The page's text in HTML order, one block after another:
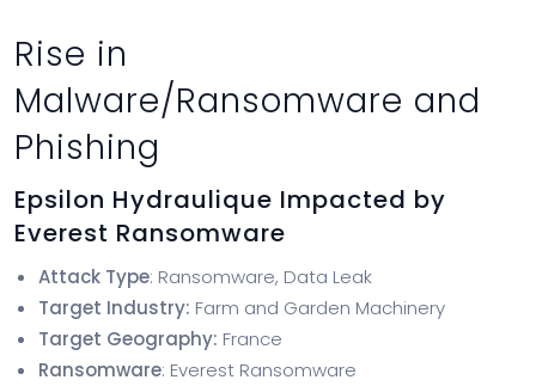
Rise in
Malware/Ransomware and
Phishing
Epsilon Hydraulique Impacted by
Everest Ransomware
Attack Type: Ransomware, Data Leak
Target Industry: Farm and Garden Machinery
Target Geography: France
Ransomware: Everest Ransomware